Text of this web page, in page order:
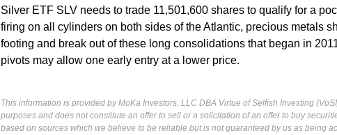
Silver ETF SLV needs to trade 11,501,600 shares to qualify for a
firing on all cylinders on both sides of the Atlantic, precious metals
footing and break out of these long consolidations that began in
pivots may allow one early entry at a lower price.
This information is provided by MoKa Investors, LLC DBA Virtue of Selfish Investing
purposes and does not constitute an offer to sell or a solicitation of an offer to buy
based on sources which we believe to be reliable but is not guaranteed by us as being